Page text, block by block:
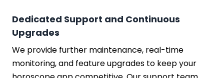
Dedicated Support and Continuous
Upgrades
We provide further maintenance, real-time
monitoring, and feature upgrades to keep your